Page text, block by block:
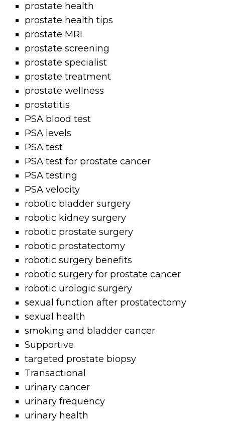
prostate health
prostate health tips
prostate MRI
prostate screening
prostate specialist
prostate treatment
prostate wellness
prostatitis
PSA blood test
PSA levels
PSA test
PSA test for prostate cancer
PSA testing
PSA velocity
robotic bladder surgery
robotic kidney surgery
robotic prostate surgery
robotic prostatectomy
robotic surgery benefits
robotic surgery for prostate cancer
robotic urologic surgery
sexual function after prostatectomy
sexual health
smoking and bladder cancer
Supportive
targeted prostate biopsy
Transactional
urinary cancer
urinary frequency
urinary health